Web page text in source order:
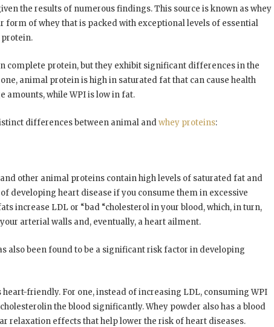
the results of numerous findings. This source is known as whey
form of whey that is packed with exceptional levels of essential
complete protein, but they exhibit significant differences in the
animal protein is high in saturated fat that can cause health
amounts, while WPI is low in fat.
differences between animal andwhey proteins:
other animal proteins contain high levels of saturated fat and
developing heart disease if you consume them in excessive
increase LDL or “bad “cholesterol in your blood, which, in turn,
arterial walls and, eventually, a heart ailment.
also been found to be a significant risk factor in developing
friendly. For one, instead of increasing LDL, consuming WPI
the blood significantly. Whey powder also has a blood
relaxation effects that help lower the risk of heart diseases.